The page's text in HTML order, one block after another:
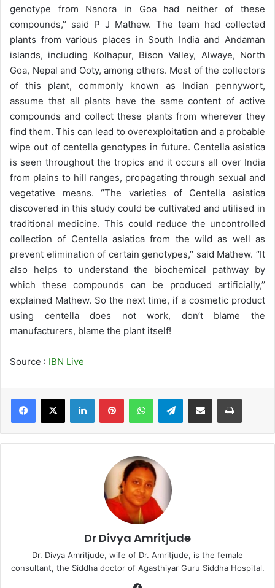
genotype from Nanora in Goa had neither of these
compounds,’’ said P J Mathew. The team had collected
plants from various places in South India and Andaman
islands, including Kolhapur, Bison Valley, Alwaye, North
Goa, Nepal and Ooty, among others. Most of the collectors
of this plant, commonly known as Indian pennywort,
assume that all plants have the same content of active
compounds and collect these plants from wherever they
find them. This can lead to overexploitation and a probable
wipe out of centella genotypes in future. Centella asiatica
is seen throughout the tropics and it occurs all over India
from plains to hill ranges, propagating through sexual and
vegetative means. ‘’The varieties of Centella asiatica
discovered in this study could be cultivated and utilised in
traditional medicine. This could reduce the uncontrolled
collection of Centella asiatica from the wild as well as
prevent elimination of certain genotypes,’’ said Mathew. ‘’It
also helps to understand the biochemical pathway by
which these compounds can be produced artificially,’’
explained Mathew. So the next time, if a cosmetic product
using centella does not work, don’t blame the
manufacturers, blame the plant itself!
Source : IBN Live
Telegram
Dr Divya Amritjude
Dr. Divya Amritjude, wife of Dr. Amritjude, is the female
consultant, the Siddha doctor of Agasthiyar Guru Siddha Hospital.